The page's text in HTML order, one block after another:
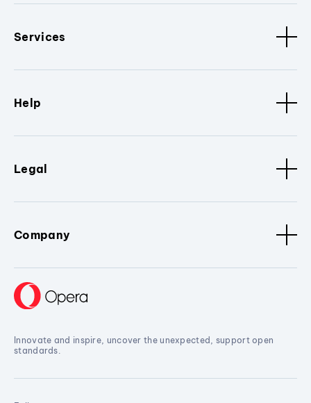
Services
Help
Legal
Company
Innovate and inspire, uncover the unexpected, support open
standards.